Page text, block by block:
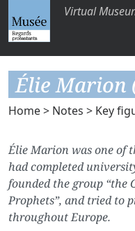
Virtual
Élie Marion
Home> Notes > Key
Élie Marion was one of
had completed
founded the group “the
Prophets”, and tried to
throughout Europe.